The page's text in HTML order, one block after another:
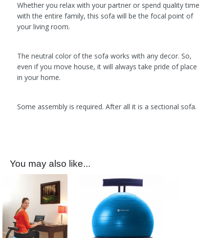
Whether you relax with your partner or spend quality time
with the entire family, this sofa will be the focal point of
your living room.
The neutral color of the sofa works with any decor. So,
even if you move house, it will always take pride of place
in your home.
Some assembly is required. After all it is a sectional sofa.
You may also like...